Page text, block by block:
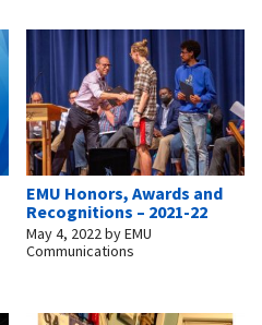
EMU Honors, Awards and
Recognitions – 2021-22
May 4, 2022byEMU
Communications